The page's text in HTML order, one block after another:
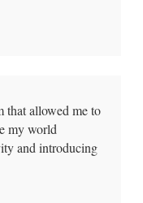
that allowed me to
my world
and introducing